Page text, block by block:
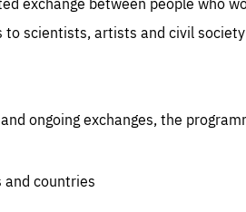
scientists, artists and civil
ongoing exchanges, the
and countries